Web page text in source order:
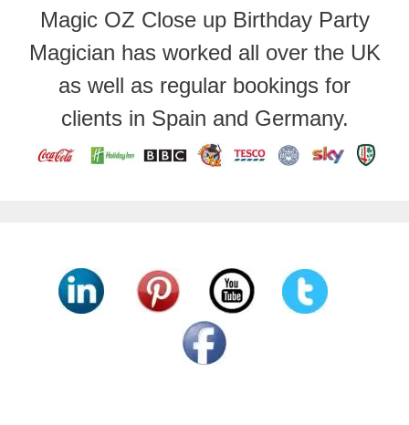
Magic OZ Close up Birthday Party
Magician has worked all over the UK
as well as regular bookings for
clients in Spain and Germany.